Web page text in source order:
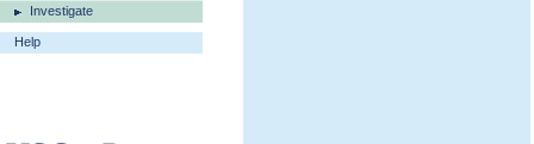
Investigate
Help